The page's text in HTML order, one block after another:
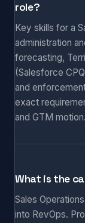
role?
Key skills for a
administration
forecasting,
(Salesforce
and
exact
and GTM motion.
What is the
Sales
into RevOps.